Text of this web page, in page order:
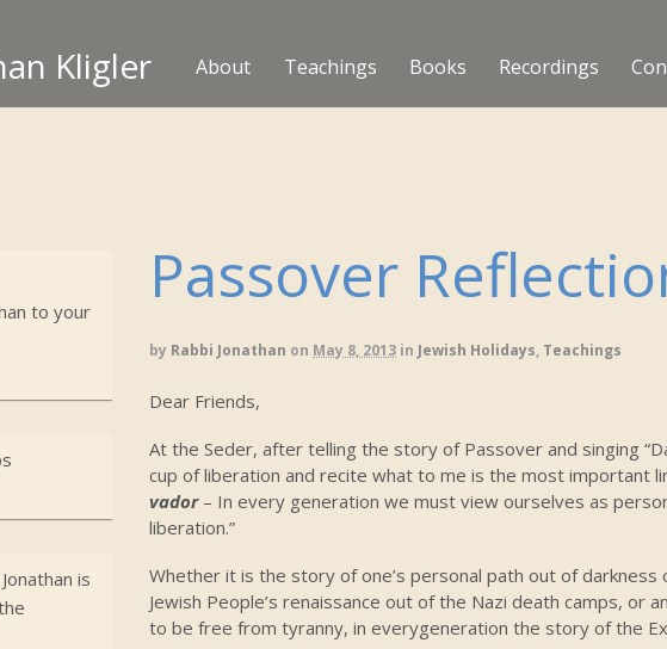
Kligler About Teachings Books Recordings
Passover
by Rabbi Jonathan on May 8, 2013 in Jewish Holidays, Teachings
Dear Friends,
At the Seder, after telling the story of Passover and singing
cup of liberation and recite what to me is the most important
vador– In every generation we must view ourselves as
liberation.”
Whether it is the story of one’s personal path out of
Jewish People’s renaissance out of the Nazi death camps, or
to be free from tyranny, in everygeneration the story of the
to your
is